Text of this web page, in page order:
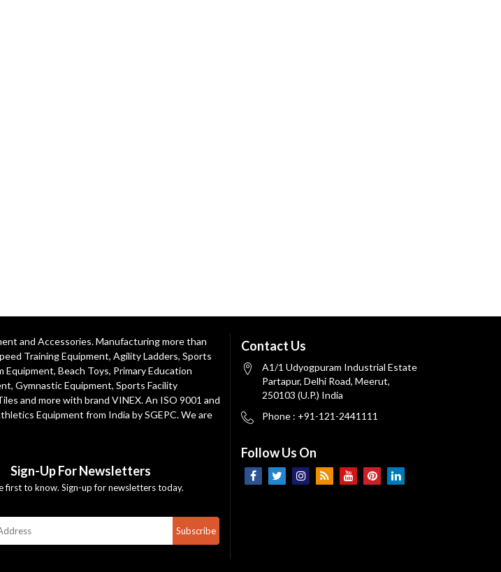
and Accessories. Manufacturing more than
Training Equipment, Agility Ladders, Sports
Equipment, Beach Toys, Primary Education
Gymnastic Equipment, Sports Facility
and more with brand VINEX. An ISO 9001 and
Equipment from India by SGEPC. We are
Sign-Up For Newsletters
first to know. Sign-up for newsletters today.
Subscribe
Contact Us
A1/1 Udyogpuram Industrial Estate
Partapur, Delhi Road, Meerut,
250103 (U.P.) India
Phone : +91-121-2441111
Follow Us On